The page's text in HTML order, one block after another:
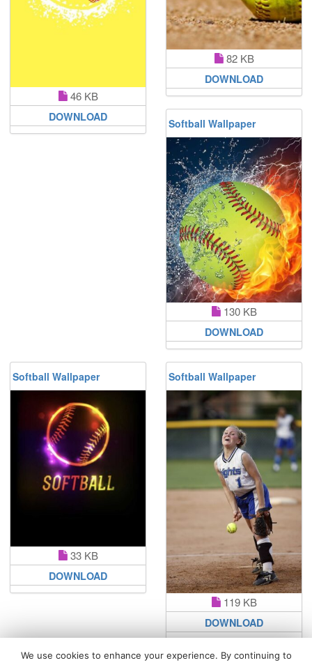
46 KB
DOWNLOAD
82 KB
DOWNLOAD
Softball Wallpaper
130 KB
DOWNLOAD
Softball Wallpaper
33 KB
DOWNLOAD
Softball Wallpaper
119 KB
DOWNLOAD
We use cookies to enhance your experience. By continuing to